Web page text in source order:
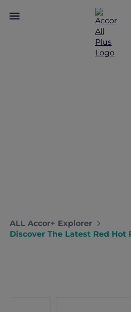
ALL Accor+ Explorer
Discover The Latest Red Hot